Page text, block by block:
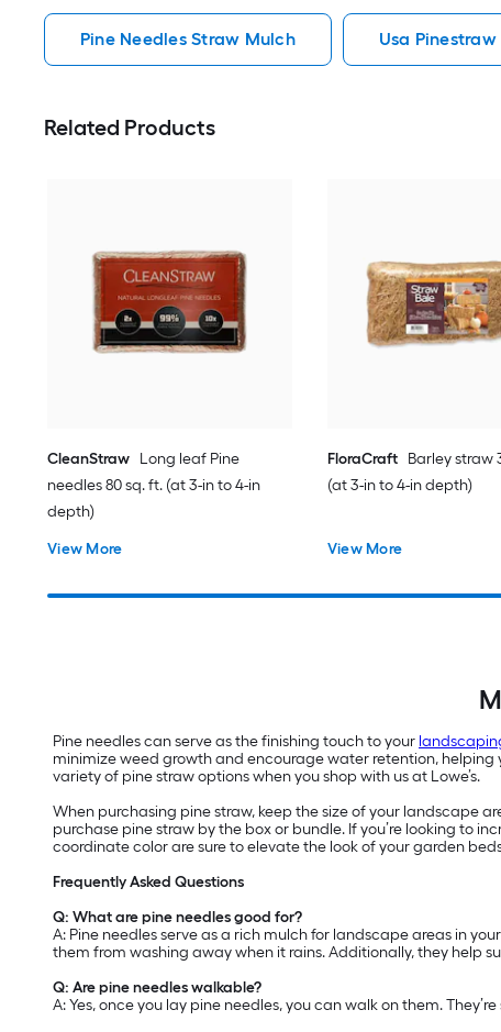
Pine Needles Straw Mulch Usa
Related Products
CleanStraw Long leaf Pine
needles 80 sq. ft. (at 3-in to 4-in
depth)
View More
FloraCraft Barley straw
(at 3-in to 4-in depth)
View More
Pine needles can serve as the finishing touch to your
minimize weed growth and encourage water retention,
variety of pine straw options when you shop with us at Lowe’s.
When purchasing pine straw, keep the size of your landscape
purchase pine straw by the box or bundle. If you’re looking to
coordinate color are sure to elevate the look of your garden
Frequently Asked Questions
Q: What are pine needles good for?
A: Pine needles serve as a rich mulch for landscape areas in your
them from washing away when it rains. Additionally, they help
Q: Are pine needles walkable?
A: Yes, once you lay pine needles, you can walk on them.